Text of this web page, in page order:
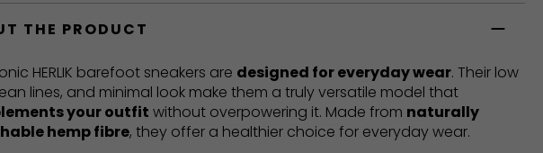
THE PRODUCT
HERLIK barefoot sneakers are designed for everyday wear. Their low
lines, and minimal look make them a truly versatile model that
your outfit without overpowering it. Made from naturally
hemp fibre, they offer a healthier choice for everyday wear.